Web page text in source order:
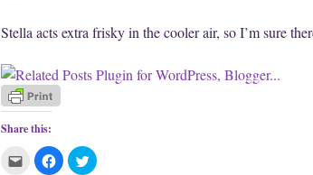
Stella acts extra frisky in the cooler air, so I’m sure
Share this:
C
l
C
l